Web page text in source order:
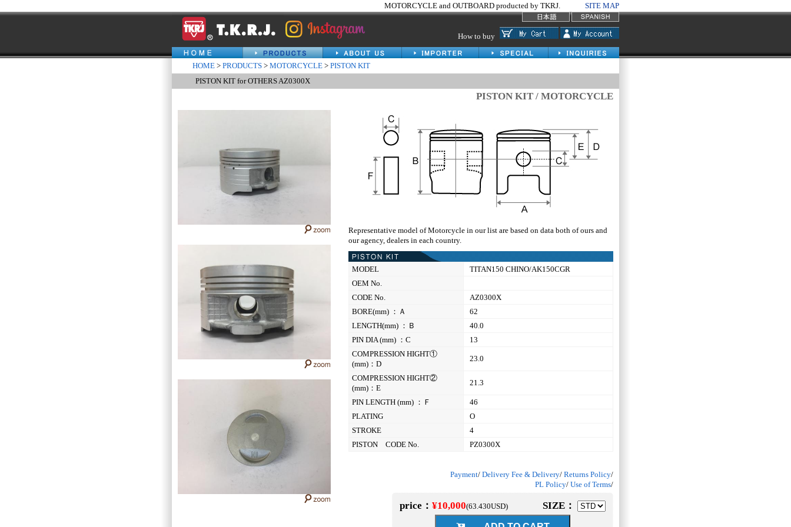
MOTORCYCLE and OUTBOARD producted by TKRJ. SITE MAP
How to buy
HOME > PRODUCTS > MOTORCYCLE > PISTON KIT
PISTON KIT for OTHERS AZ0300X
PISTON KIT / MOTORCYCLE
Representative model of Motorcycle in our list are based on data both of ours and
our agency, dealers in each country.
MODEL
TITAN150 CHINO/AK150CGR
OEM No.
CODE No.
AZ0300X
BORE(mm) ：Ａ
62
LENGTH(mm) ：Ｂ
40.0
PIN DIA (mm) ：C
13
COMPRESSION HIGHT①
(mm)：D
23.0
COMPRESSION HIGHT②
(mm)：E
21.3
PIN LENGTH (mm) ：Ｆ
46
PLATING
O
STROKE
4
PISTON CODE No.
PZ0300X
Payment/ Delivery Fee & Delivery/ Returns Policy/
PL Policy/ Use of Terms/
price： ¥10,000(63.430USD) SIZE：